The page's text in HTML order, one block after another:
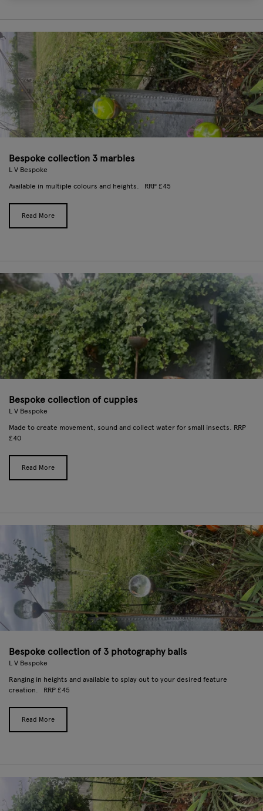
Bespoke collection 3 marbles
L V Bespoke
Available in multiple colours and heights. RRP £45
Read More
Bespoke collection of cuppies
L V Bespoke
Made to create movement, sound and collect water for small insects. RRP
£40
Read More
Bespoke collection of 3 photography balls
L V Bespoke
Ranging in heights and available to splay out to your desired feature
creation. RRP £45
Read More